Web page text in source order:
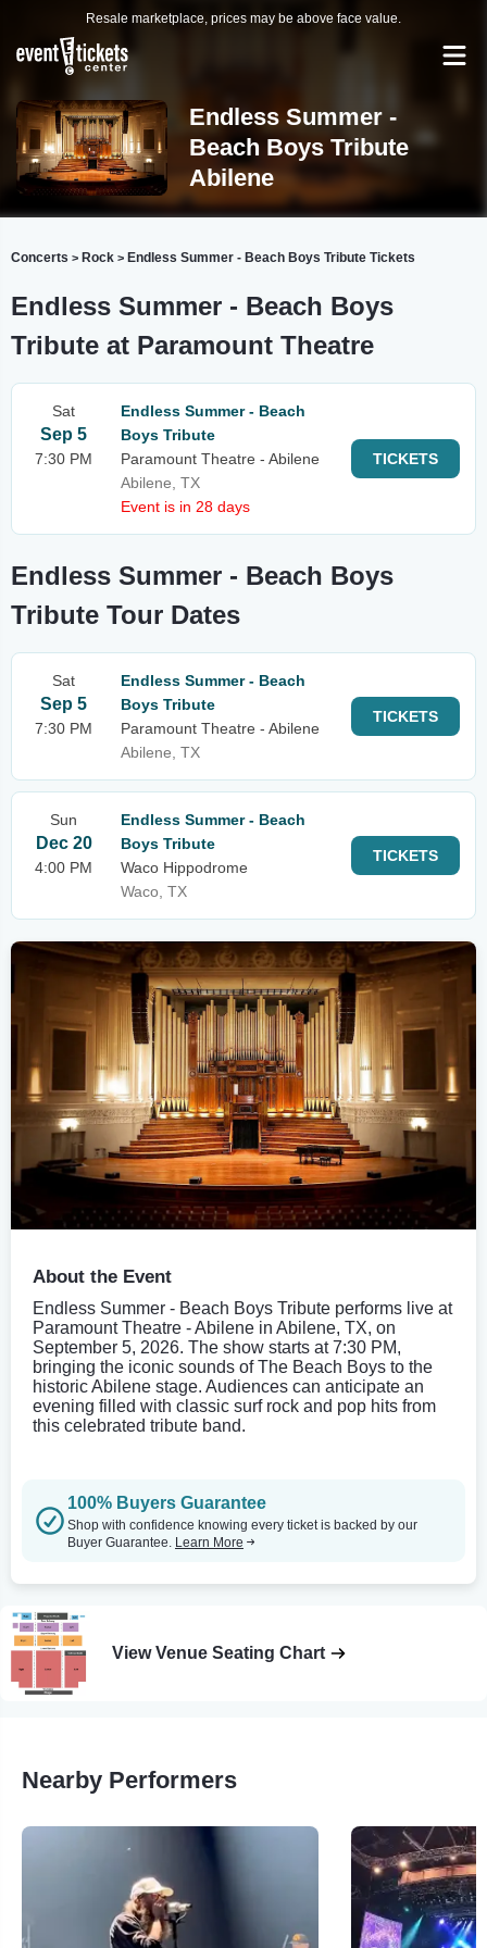
Resale marketplace, prices may be above face value.
Endless Summer -
Beach Boys Tribute
Abilene
Concerts > Rock > Endless Summer - Beach Boys Tribute Tickets
Endless Summer - Beach Boys
Tribute at Paramount Theatre
Sat
Sep 5
7:30 PM
Endless Summer - Beach
Boys Tribute
Paramount Theatre - Abilene
Abilene, TX
Event is in 28 days
TICKETS
Endless Summer - Beach Boys
Tribute Tour Dates
Sat
Sep 5
7:30 PM
Endless Summer - Beach
Boys Tribute
Paramount Theatre - Abilene
Abilene, TX
TICKETS
Sun
Dec 20
4:00 PM
Endless Summer - Beach
Boys Tribute
Waco Hippodrome
Waco, TX
TICKETS
About the Event
Endless Summer - Beach Boys Tribute performs live at
Paramount Theatre - Abilene in Abilene, TX, on
September 5, 2026. The show starts at 7:30 PM,
bringing the iconic sounds of The Beach Boys to the
historic Abilene stage. Audiences can anticipate an
evening filled with classic surf rock and pop hits from
this celebrated tribute band.
100% Buyers Guarantee
Shop with confidence knowing every ticket is backed by our
Buyer Guarantee. Learn More
View Venue Seating Chart
Nearby Performers